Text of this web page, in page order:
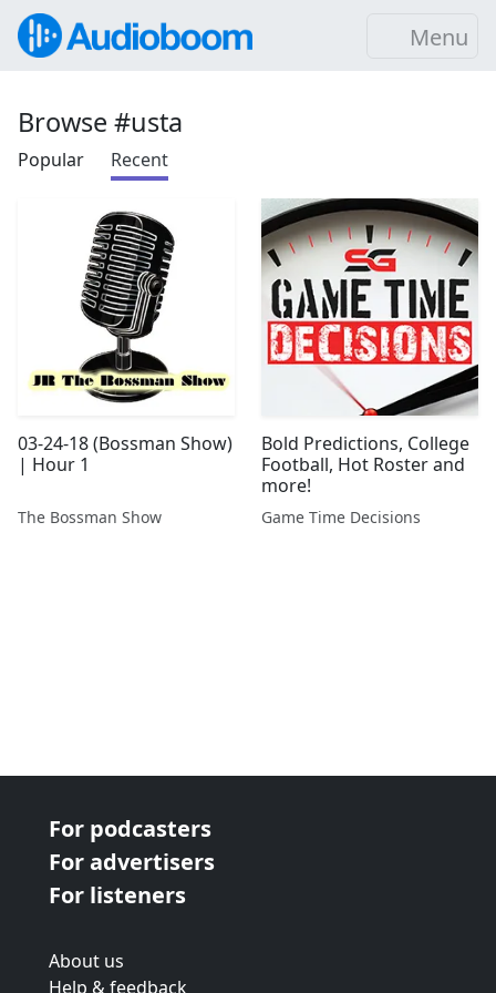
Menu
Browse #usta
Popular Recent
03-24-18 (Bossman Show)
| Hour 1
The Bossman Show
Bold Predictions, College
Football, Hot Roster and
more!
Game Time Decisions
For podcasters
For advertisers
For listeners
About us
Help & feedback